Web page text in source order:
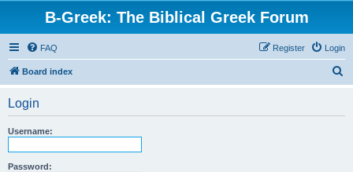
B-Greek: The Biblical Greek Forum
FAQ Login
Register
Board index
Login
Username:
Password: